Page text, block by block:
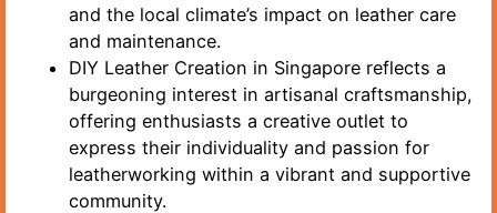
and the local climate’s impact on leather care
and maintenance.
DIY Leather Creation in Singapore reflects a
burgeoning interest in artisanal craftsmanship,
offering enthusiasts a creative outlet to
express their individuality and passion for
leatherworking within a vibrant and supportive
community.